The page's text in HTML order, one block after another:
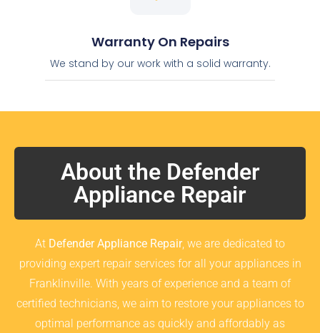
Warranty On Repairs
We stand by our work with a solid warranty.
About the Defender
Appliance Repair
At Defender Appliance Repair, we are dedicated to
providing expert repair services for all your appliances in
Franklinville. With years of experience and a team of
certified technicians, we aim to restore your appliances to
optimal performance as quickly and affordably as